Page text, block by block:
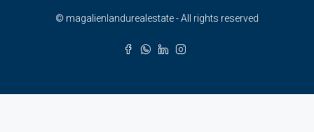
© magalienlandurealestate - All rights reserved